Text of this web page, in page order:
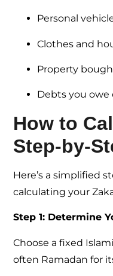
Personal
Clothes and
Property
Debts you
How to
Step-by-
Here’s a simplified
calculating your
Step 1: Determine
Choose a fixed
often Ramadan for